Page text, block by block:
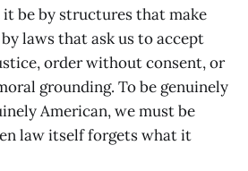
be by structures that make
laws that ask us to accept
order without consent, or
grounding. To be genuinely
American, we must be
law itself forgets what it